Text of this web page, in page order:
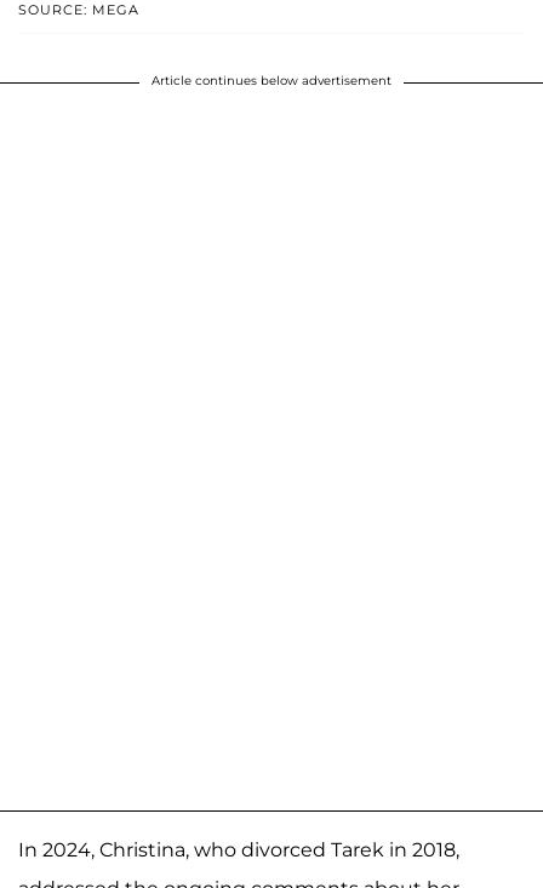
SOURCE: MEGA
Article continues below advertisement
In 2024, Christina, who divorced Tarek in 2018,